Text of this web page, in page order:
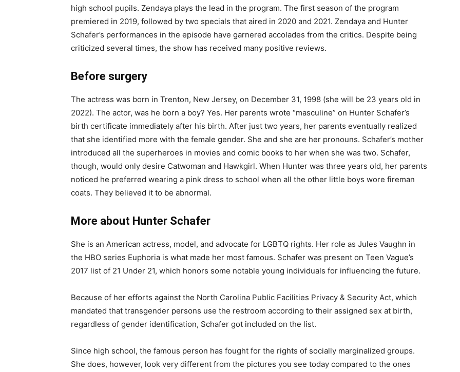
high school pupils. Zendaya plays the lead in the program. The first season of the program
premiered in 2019, followed by two specials that aired in 2020 and 2021. Zendaya and Hunter
Schafer’s performances in the episode have garnered accolades from the critics. Despite being
criticized several times, the show has received many positive reviews.
Before surgery
The actress was born in Trenton, New Jersey, on December 31, 1998 (she will be 23 years old in
2022). The actor, was he born a boy? Yes. Her parents wrote “masculine” on Hunter Schafer’s
birth certificate immediately after his birth. After just two years, her parents eventually realized
that she identified more with the female gender. She and she are her pronouns. Schafer’s mother
introduced all the superheroes in movies and comic books to her when she was two. Schafer,
though, would only desire Catwoman and Hawkgirl. When Hunter was three years old, her parents
noticed he preferred wearing a pink dress to school when all the other little boys wore fireman
coats. They believed it to be abnormal.
More about Hunter Schafer
She is an American actress, model, and advocate for LGBTQ rights. Her role as Jules Vaughn in
the HBO series Euphoria is what made her most famous. Schafer was present on Teen Vague’s
2017 list of 21 Under 21, which honors some notable young individuals for influencing the future.
Because of her efforts against the North Carolina Public Facilities Privacy & Security Act, which
mandated that transgender persons use the restroom according to their assigned sex at birth,
regardless of gender identification, Schafer got included on the list.
Since high school, the famous person has fought for the rights of socially marginalized groups.
She does, however, look very different from the pictures you see today compared to the ones